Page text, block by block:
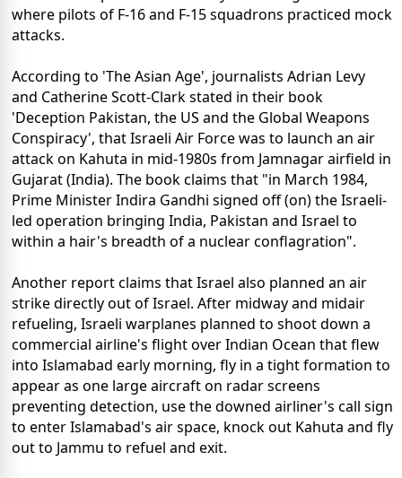
where pilots of F-16 and F-15 squadrons practiced mock
attacks.
According to 'The Asian Age', journalists Adrian Levy
and Catherine Scott-Clark stated in their book
'Deception Pakistan, the US and the Global Weapons
Conspiracy', that Israeli Air Force was to launch an air
attack on Kahuta in mid-1980s from Jamnagar airfield in
Gujarat (India). The book claims that "in March 1984,
Prime Minister Indira Gandhi signed off (on) the Israeli-
led operation bringing India, Pakistan and Israel to
within a hair's breadth of a nuclear conflagration".
Another report claims that Israel also planned an air
strike directly out of Israel. After midway and midair
refueling, Israeli warplanes planned to shoot down a
commercial airline's flight over Indian Ocean that flew
into Islamabad early morning, fly in a tight formation to
appear as one large aircraft on radar screens
preventing detection, use the downed airliner's call sign
to enter Islamabad's air space, knock out Kahuta and fly
out to Jammu to refuel and exit.